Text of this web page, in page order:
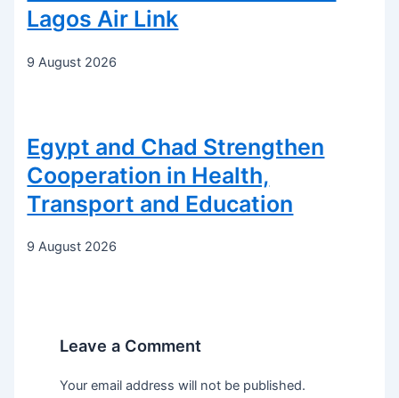
Lagos Air Link
9 August 2026
Egypt and Chad Strengthen
Cooperation in Health,
Transport and Education
9 August 2026
Leave a Comment
Your email address will not be published.